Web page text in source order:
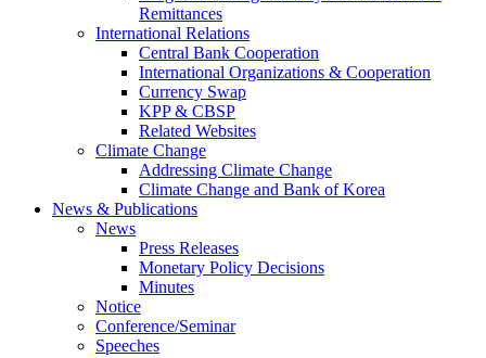
Remittances
International Relations
Central Bank Cooperation
International Organizations & Cooperation
Currency Swap
KPP & CBSP
Related Websites
Climate Change
Addressing Climate Change
Climate Change and Bank of Korea
News & Publications
News
Press Releases
Monetary Policy Decisions
Minutes
Notice
Conference/Seminar
Speeches